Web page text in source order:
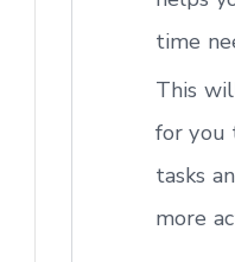
time
This
for you
tasks
more